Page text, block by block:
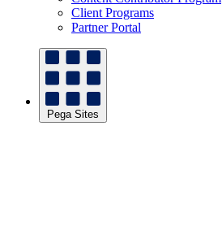
Client Programs
Partner Portal
Pega Sites